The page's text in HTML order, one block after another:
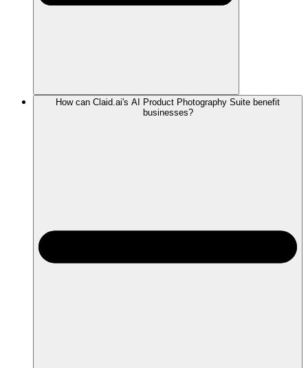
How can Claid.ai's AI Product Photography Suite benefit
businesses?